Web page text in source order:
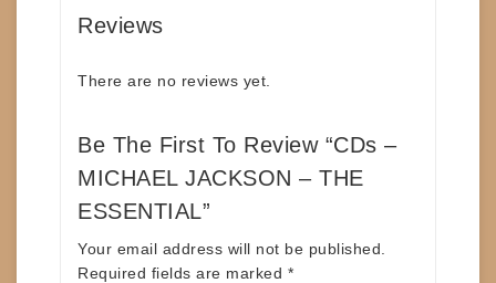
Reviews
There are no reviews yet.
Be The First To Review “CDs –
MICHAEL JACKSON – THE
ESSENTIAL”
Your email address will not be published.
Required fields are marked *